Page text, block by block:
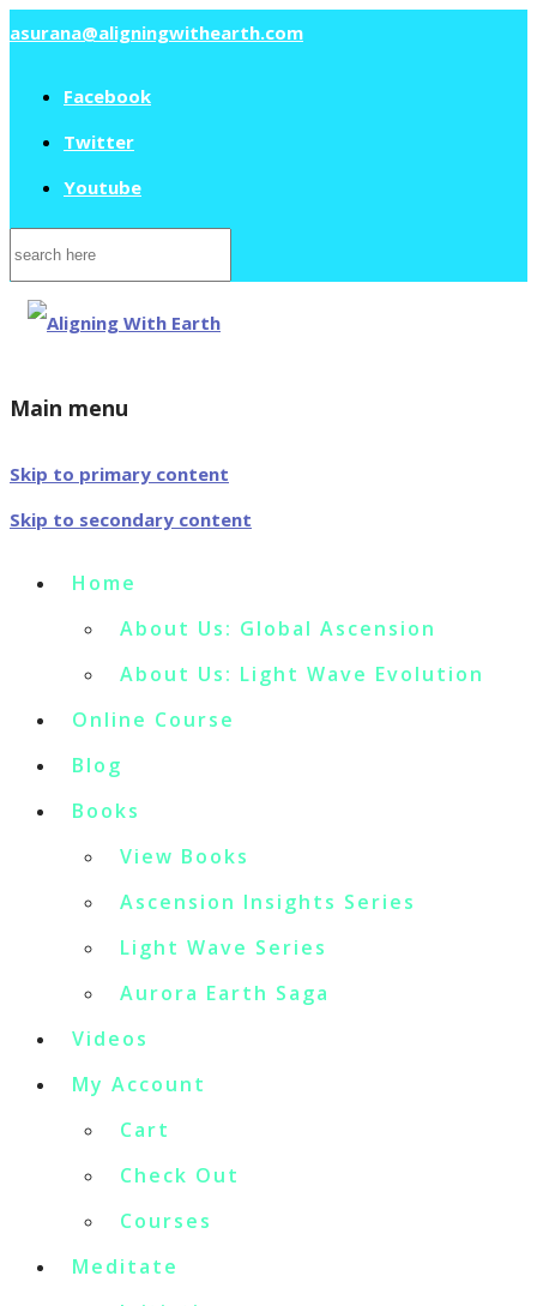
asurana@aligningwithearth.com
Facebook
Twitter
Youtube
Search
for:
Main menu
Skip to primary content
Skip to secondary content
Home
About Us: Global Ascension
About Us: Light Wave Evolution
Online Course
Blog
Books
View Books
Ascension Insights Series
Light Wave Series
Aurora Earth Saga
Videos
My Account
Cart
Check Out
Courses
Meditate